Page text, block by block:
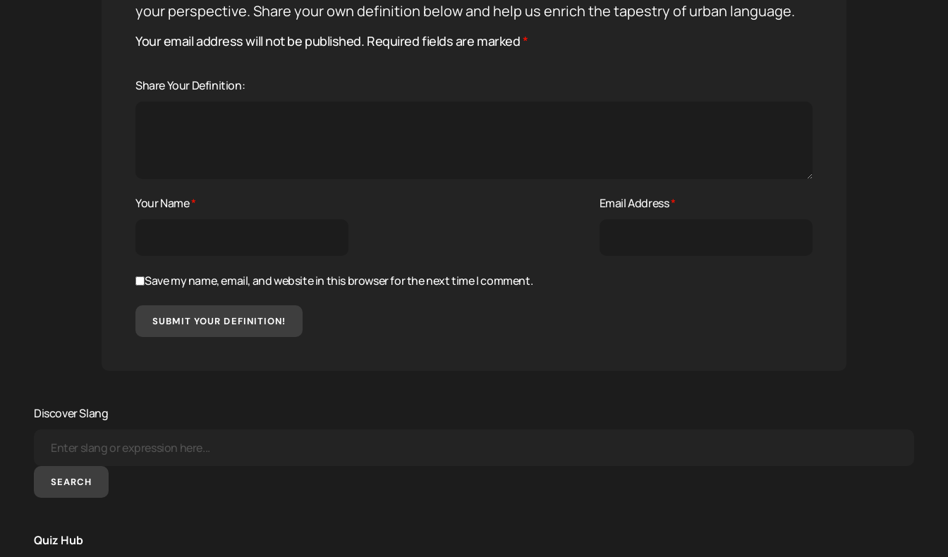
your perspective. Share your own definition below and help us enrich the tapestry of urban language.
Your email address will not be published. Required fields are marked*
Share Your Definition:
Your Name* Email Address*
Save my name, email, and website in this browser for the next time I comment.
SUBMIT YOUR DEFINITION!
Discover Slang
SEARCH
Quiz Hub